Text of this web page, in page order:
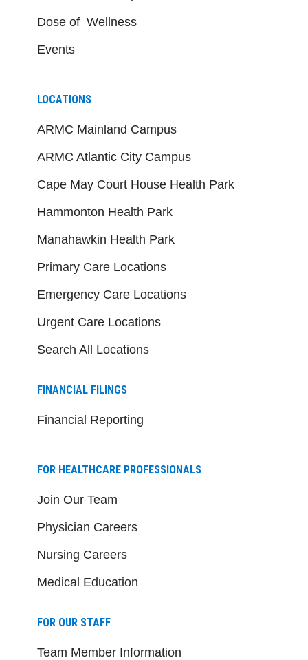
Dose of Wellness
Events
LOCATIONS
ARMC Mainland Campus
ARMC Atlantic City Campus
Cape May Court House Health Park
Hammonton Health Park
Manahawkin Health Park
Primary Care Locations
Emergency Care Locations
Urgent Care Locations
Search All Locations
FINANCIAL FILINGS
Financial Reporting
FOR HEALTHCARE PROFESSIONALS
Join Our Team
Physician Careers
Nursing Careers
Medical Education
FOR OUR STAFF
Team Member Information